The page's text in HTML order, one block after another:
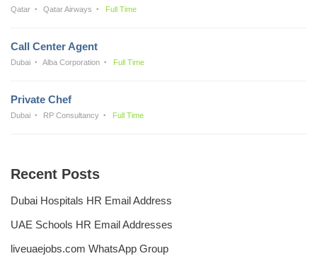
Qatar Qatar Airways Full Time
Call Center Agent
Dubai Alba Corporation Full Time
Private Chef
Dubai RP Consultancy Full Time
Recent Posts
Dubai Hospitals HR Email Address
UAE Schools HR Email Addresses
liveuaejobs.com WhatsApp Group